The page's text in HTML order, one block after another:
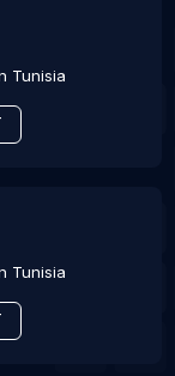
Tunisia
Tunisia